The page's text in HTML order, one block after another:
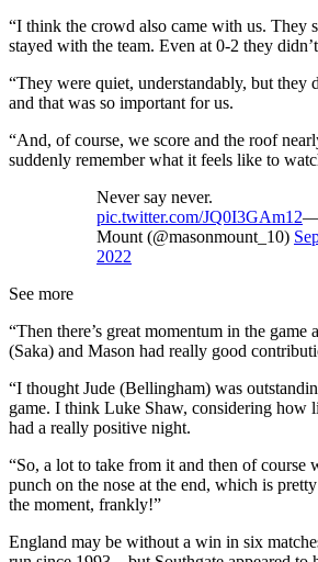
“I think the crowd also came with us. They
stayed with the team. Even at 0-2 they
“They were quiet, understandably, but they
and that was so important for us.
“And, of course, we score and the roof
suddenly remember what it feels like to
Never say never.
pic.twitter.com/JQ0I3GAm12—
Mount (@masonmount_10)
2022
See more
“Then there’s great momentum in the
(Saka) and Mason had really good
“I thought Jude (Bellingham) was
game. I think Luke Shaw, considering how
had a really positive night.
“So, a lot to take from it and then of course
punch on the nose at the end, which is
the moment, frankly!”
England may be without a win in six